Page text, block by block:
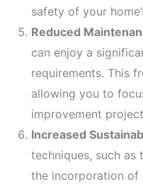
safety of your
Reduced
can enjoy a
requirements. This
allowing you to
improvement
Increased
techniques, such
the incorporation of